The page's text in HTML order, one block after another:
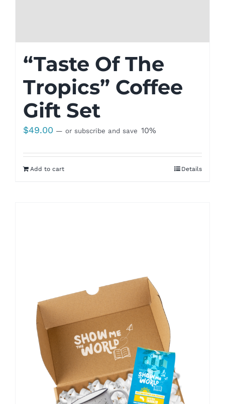
“Taste Of The
Tropics” Coffee
Gift Set
$49.00 — or subscribe and save 10%
Add to cart Details